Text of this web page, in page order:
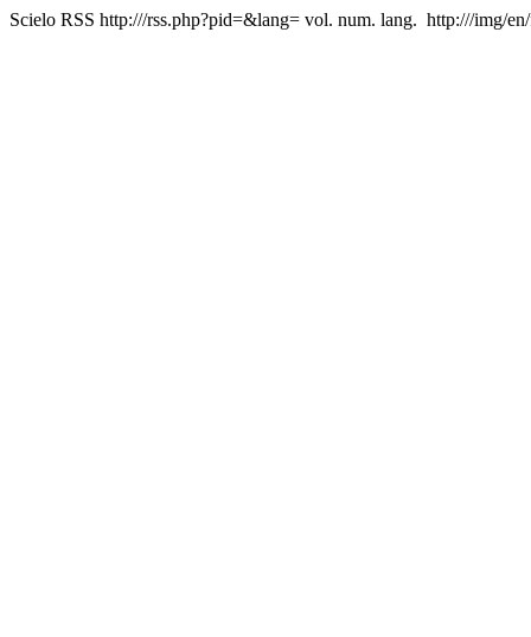
Scielo RSS http:///rss.php?pid=&lang= vol. num. lang. http:///img/